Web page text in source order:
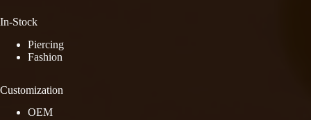
In-Stock
Piercing
Fashion
Customization
OEM